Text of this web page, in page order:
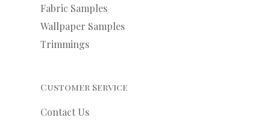
Fabric Samples
Wallpaper Samples
Trimmings
Customer Service
Contact Us